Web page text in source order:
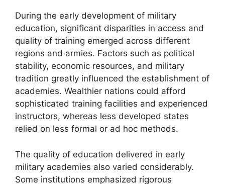
During the early development of military
education, significant disparities in access and
quality of training emerged across different
regions and armies. Factors such as political
stability, economic resources, and military
tradition greatly influenced the establishment of
academies. Wealthier nations could afford
sophisticated training facilities and experienced
instructors, whereas less developed states
relied on less formal or ad hoc methods.
The quality of education delivered in early
military academies also varied considerably.
Some institutions emphasized rigorous